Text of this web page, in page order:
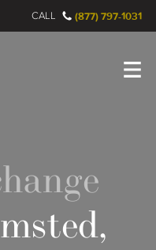
CALL (877) 797-1031